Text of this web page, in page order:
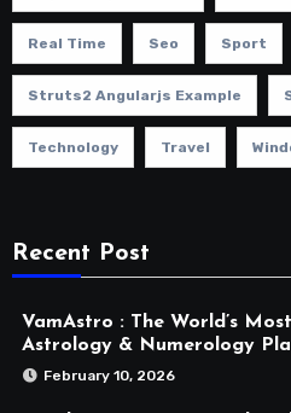
Real Time Seo Sport
Struts2 Angularjs Example
Technology Travel
Recent Post
VamAstro : The World’s
Astrology & Numerology
February 10, 2026